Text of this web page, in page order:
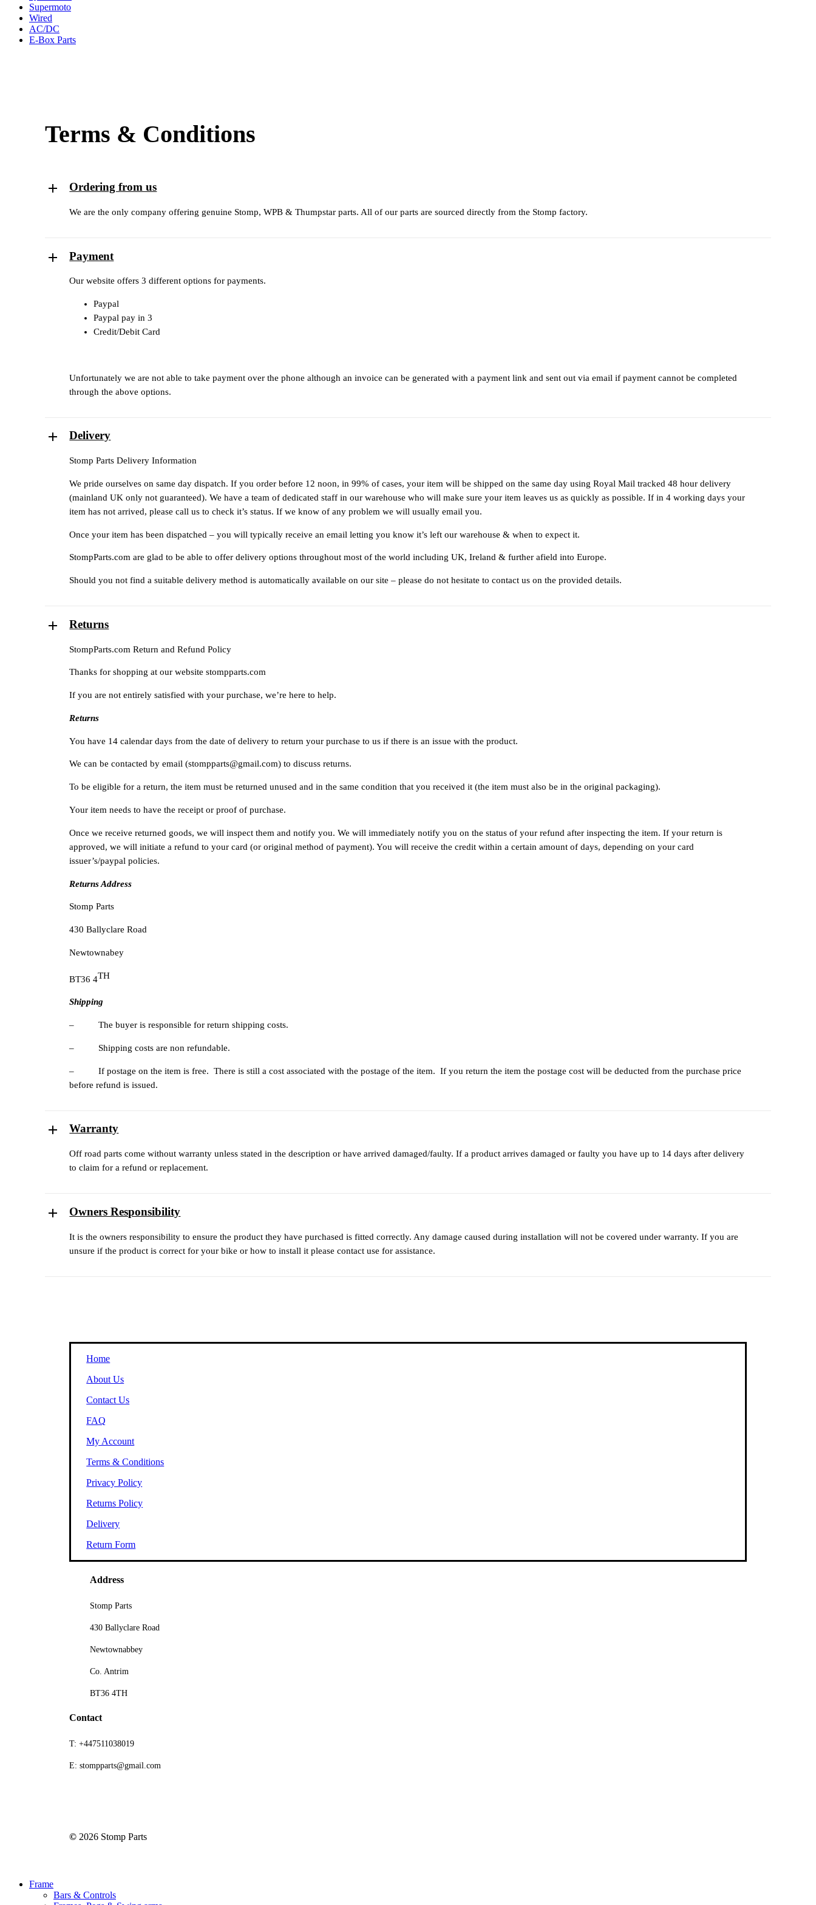
Supermoto
Wired
AC/DC
E-Box Parts
Terms & Conditions
Ordering from us
We are the only company offering genuine Stomp, WPB & Thumpstar parts. All of our parts are sourced directly from the Stomp factory.
Payment
Our website offers 3 different options for payments.
Paypal
Paypal pay in 3
Credit/Debit Card
Unfortunately we are not able to take payment over the phone although an invoice can be generated with a payment link and sent out via email if payment cannot be completed
through the above options.
Delivery
Stomp Parts Delivery Information
We pride ourselves on same day dispatch. If you order before 12 noon, in 99% of cases, your item will be shipped on the same day using Royal Mail tracked 48 hour delivery
(mainland UK only not guaranteed). We have a team of dedicated staff in our warehouse who will make sure your item leaves us as quickly as possible. If in 4 working days your
item has not arrived, please call us to check it’s status. If we know of any problem we will usually email you.
Once your item has been dispatched – you will typically receive an email letting you know it’s left our warehouse & when to expect it.
StompParts.com are glad to be able to offer delivery options throughout most of the world including UK, Ireland & further afield into Europe.
Should you not find a suitable delivery method is automatically available on our site – please do not hesitate to contact us on the provided details.
Returns
StompParts.com Return and Refund Policy
Thanks for shopping at our websitestompparts.com
If you are not entirely satisfied with your purchase, we’re here to help.
Returns
You have 14 calendar days from the date of delivery to return your purchase to us if there is an issue with the product.
We can be contacted by email (stompparts@gmail.com) to discuss returns.
To be eligible for a return, the item must be returned unused and in the same condition that you received it (the item must also be in the original packaging).
Your item needs to have the receipt or proof of purchase.
Once we receive returned goods, we will inspect them and notify you. We will immediately notify you on the status of your refund after inspecting the item. If your return is
approved, we will initiate a refund to your card (or original method of payment). You will receive the credit within a certain amount of days, depending on your card
issuer’s/paypal policies.
Returns Address
Stomp Parts
430 Ballyclare Road
Newtownabey
BT36 4TH
Shipping
– The buyer is responsible for return shipping costs.
– Shipping costs are non refundable.
– If postage on the item is free. There is still a cost associated with the postage of the item. If you return the item the postage cost will be deducted from the purchase price
before refund is issued.
Warranty
Off road parts come without warranty unless stated in the description or have arrived damaged/faulty. If a product arrives damaged or faulty you have up to 14 days after delivery
to claim for a refund or replacement.
Owners Responsibility
It is the owners responsibility to ensure the product they have purchased is fitted correctly. Any damage caused during installation will not be covered under warranty. If you are
unsure if the product is correct for your bike or how to install it please contact use for assistance.
Home
About Us
Contact Us
FAQ
My Account
Terms & Conditions
Privacy Policy
Returns Policy
Delivery
Return Form
Address
Stomp Parts
430 Ballyclare Road
Newtownabbey
Co. Antrim
BT36 4TH
Contact
T: +447511038019
E: stompparts@gmail.com
© 2026 Stomp Parts
Close
Frame
Bars & Controls